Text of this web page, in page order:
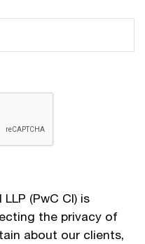
(PwC CI) is
the privacy of
about our clients,